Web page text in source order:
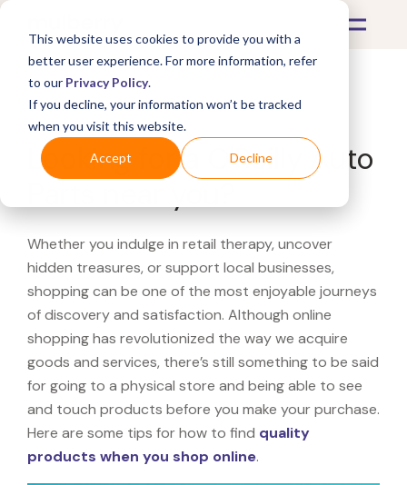
This website uses cookies to provide you with a
better user experience. For more information, refer
to our Privacy Policy.
If you decline, your information won’t be tracked
when you visit this website.
Accept Decline
What's Covered >
Looking for a O'Reilly Auto
Whether you indulge in retail therapy, uncover
hidden treasures, or support local businesses,
shopping can be one of the most enjoyable journeys
of discovery and satisfaction. Although online
shopping has revolutionized the way we acquire
goods and services, there’s still something to be said
for going to a physical store and being able to see
and touch products before you make your purchase.
Here are some tips for how to find quality
products when you shop online.